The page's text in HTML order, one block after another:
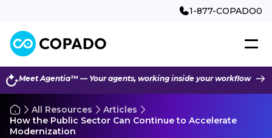
1-877-COPADO0
Meet Agentia™ — Your agents, working inside your workflow
All Resources
Articles
How the Public Sector Can Continue to Accelerate
Modernization